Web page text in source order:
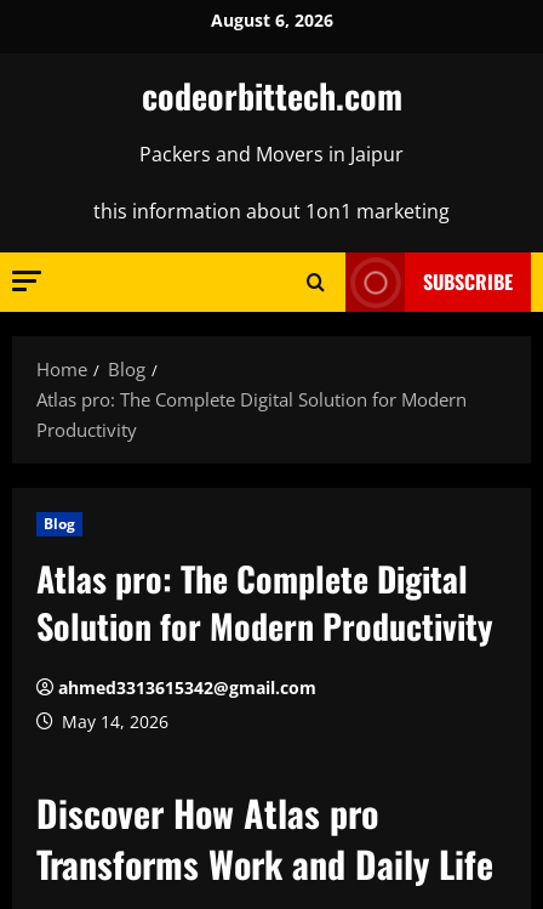
August 6, 2026
codeorbittech.com
Packers and Movers in Jaipur
this information about 1on1 marketing
SUBSCRIBE
Home
Blog
Atlas pro: The Complete Digital Solution for Modern
Productivity
Blog
Atlas pro: The Complete Digital
Solution for Modern Productivity
ahmed3313615342@gmail.com
May 14, 2026
Discover How Atlas pro
Transforms Work and Daily Life